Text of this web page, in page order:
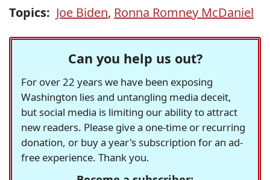
Topics: Joe Biden, Ronna Romney McDaniel
Can you help us out?
For over 22 years we have been exposing
Washington lies and untangling media deceit,
but social media is limiting our ability to attract
new readers. Please give a one-time or recurring
donation, or buy a year's subscription for an ad-
free experience. Thank you.